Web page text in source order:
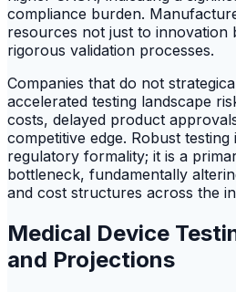
compliance burden.
resources not just to innovation
rigorous validation processes.
Companies that do not
accelerated testing landscape
costs, delayed product
competitive edge. Robust
regulatory formality; it is a
bottleneck, fundamentally
and cost structures across the
Medical Device
and Projections